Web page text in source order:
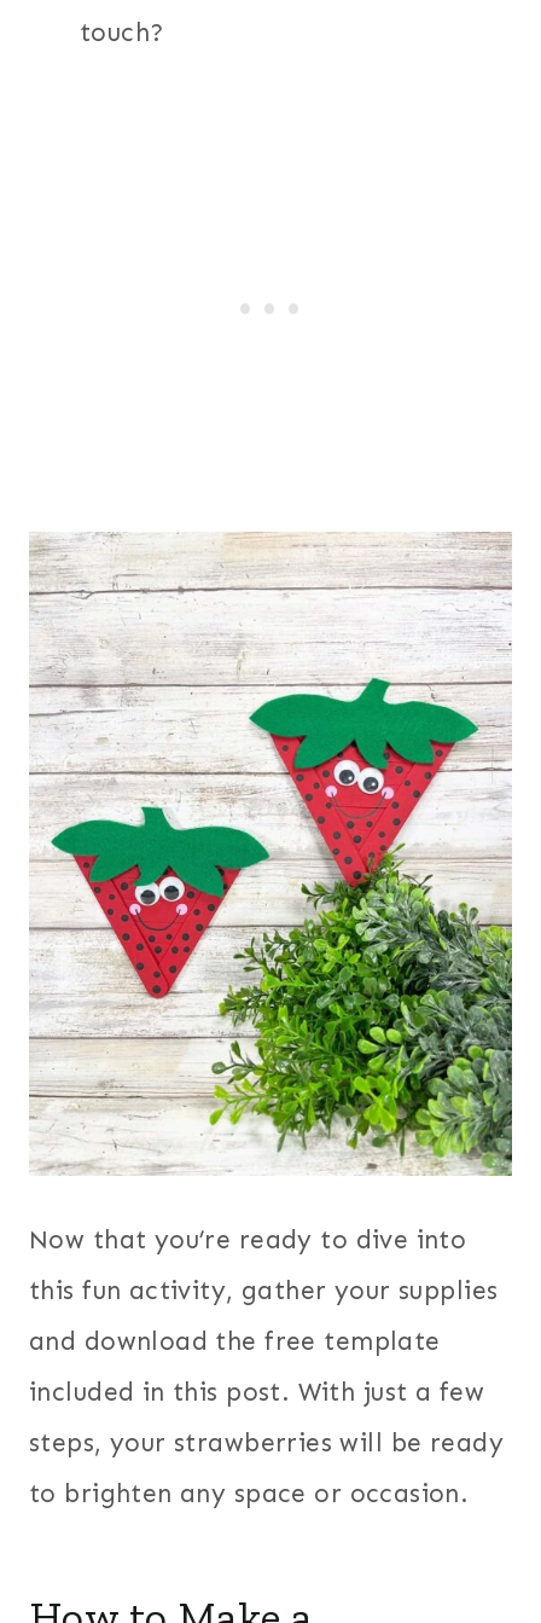
touch?
Now that you’re ready to dive into
this fun activity, gather your supplies
and download the free template
included in this post. With just a few
steps, your strawberries will be ready
to brighten any space or occasion.